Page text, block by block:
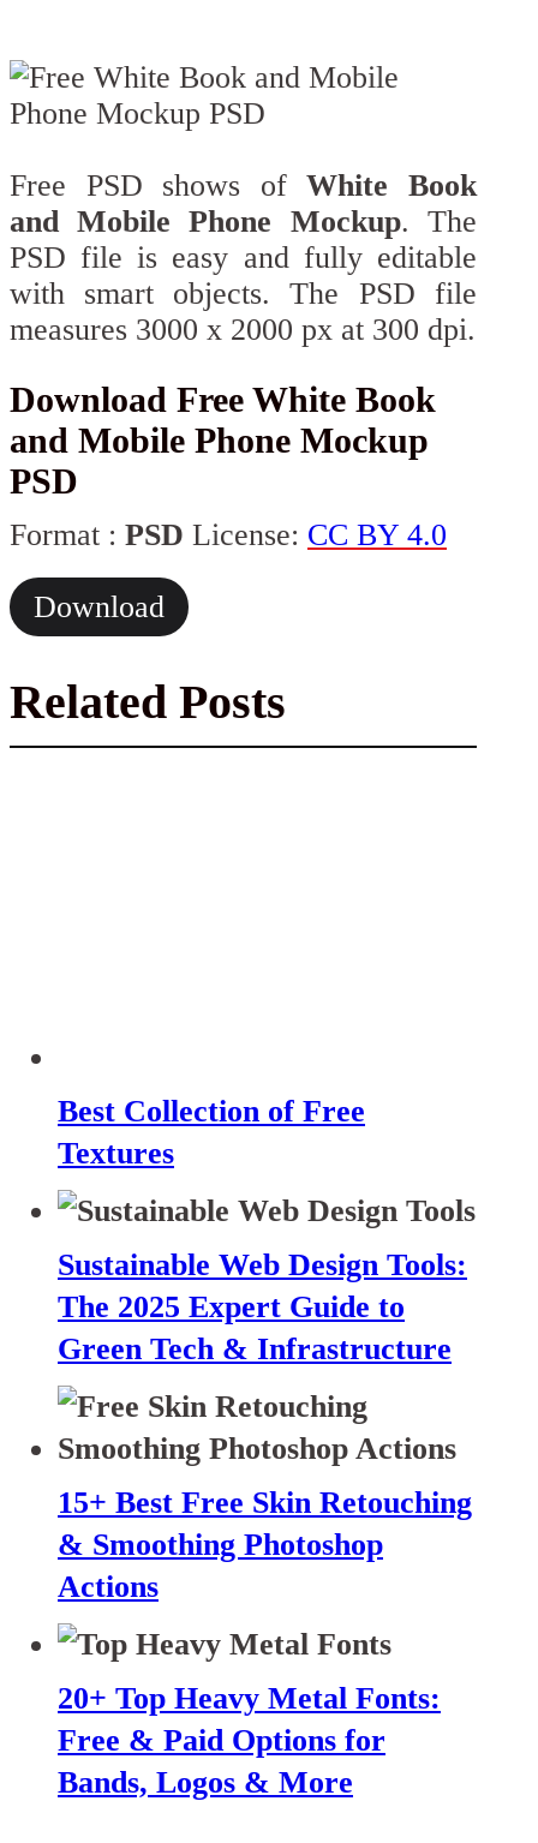
Free PSD shows ofWhite Book
and Mobile Phone Mockup. The
PSD file is easy and fully editable
with smart objects. The PSD file
measures 3000 x 2000 px at 300 dpi.
Download Free White Book
and Mobile Phone Mockup
PSD
Format : PSD License: CC BY 4.0
Download
Related Posts
Best Collection of Free
Textures
Sustainable Web Design Tools:
The 2025 Expert Guide to
Green Tech & Infrastructure
15+ Best Free Skin Retouching
& Smoothing Photoshop
Actions
20+ Top Heavy Metal Fonts:
Free & Paid Options for
Bands, Logos & More